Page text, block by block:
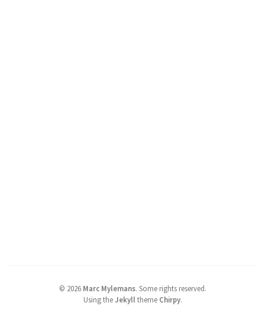
© 2026 Marc Mylemans. Some rights reserved.
Using theJekyll theme Chirpy.